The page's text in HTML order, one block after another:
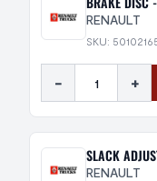
RENAULT
SKU:
- +
SLACK
RENAULT